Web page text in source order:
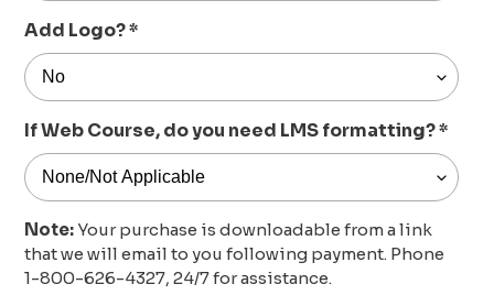
Add Logo?*
If Web Course, do you need LMS formatting?*
Note:Your purchase is downloadable from a link
that we will email to you following payment. Phone
1-800-626-4327, 24/7 for assistance.